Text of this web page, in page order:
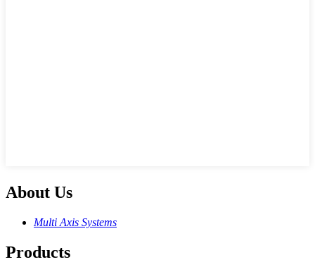
About Us
Multi Axis Systems
Products